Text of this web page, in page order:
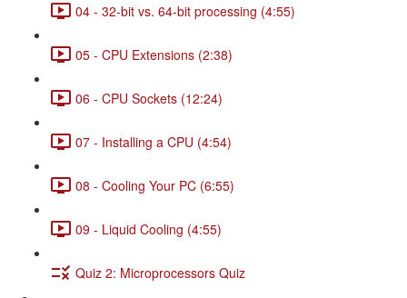
04 - 32-bit vs. 64-bit processing (4:55)
05 - CPU Extensions (2:38)
06 - CPU Sockets (12:24)
07 - Installing a CPU (4:54)
08 - Cooling Your PC (6:55)
09 - Liquid Cooling (4:55)
Quiz 2: Microprocessors Quiz